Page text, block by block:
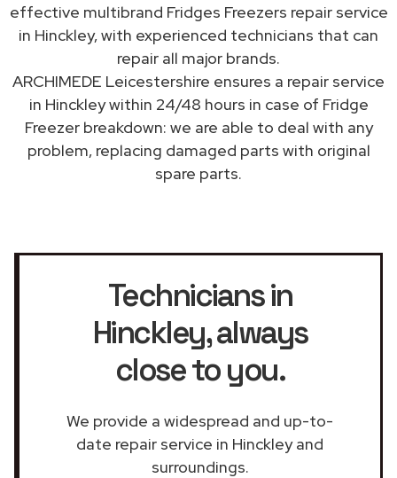
effective multibrand Fridges Freezers repair service
in Hinckley, with experienced technicians that can
repair all major brands.
ARCHIMEDE Leicestershire ensures a repair service
in Hinckley within 24/48 hours in case of Fridge
Freezer breakdown: we are able to deal with any
problem, replacing damaged parts with original
spare parts.
Technicians in
Hinckley, always
close to you.
We provide a widespread and up-to-
date repair service in Hinckley and
surroundings.